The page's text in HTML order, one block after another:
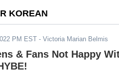
KOREAN
PM EST - Victoria Marian Belmis
& Fans Not Happy